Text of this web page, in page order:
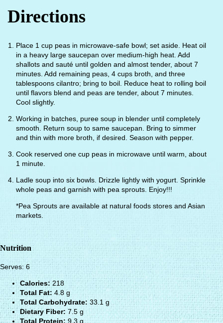
Directions
Place 1 cup peas in microwave-safe bowl; set aside. Heat oil
in a heavy large saucepan over medium-high heat. Add
shallots and sauté until golden and almost tender, about 7
minutes. Add remaining peas, 4 cups broth, and three
tablespoons cilantro; bring to boil. Reduce heat to rolling boil
until flavors blend and peas are tender, about 7 minutes.
Cool slightly.
Working in batches, puree soup in blender until completely
smooth. Return soup to same saucepan. Bring to simmer
and thin with more broth, if desired. Season with pepper.
Cook reserved one cup peas in microwave until warm, about
1 minute.
Ladle soup into six bowls. Drizzle lightly with yogurt. Sprinkle
whole peas and garnish with pea sprouts. Enjoy!!!
*Pea Sprouts are available at natural foods stores and Asian
markets.
Nutrition
Serves: 6
Calories: 218
Total Fat: 4.8 g
Total Carbohydrate: 33.1 g
Dietary Fiber: 7.5 g
Total Protein:9.3 g